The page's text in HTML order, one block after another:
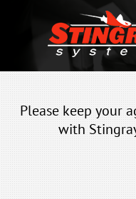
Please keep your
with